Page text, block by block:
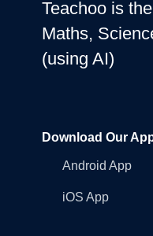
Teachoo is
Maths,
(using AI)
Download Our
Android App
iOS App